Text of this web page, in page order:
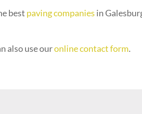
best paving companies in
also use ouronline contact form.